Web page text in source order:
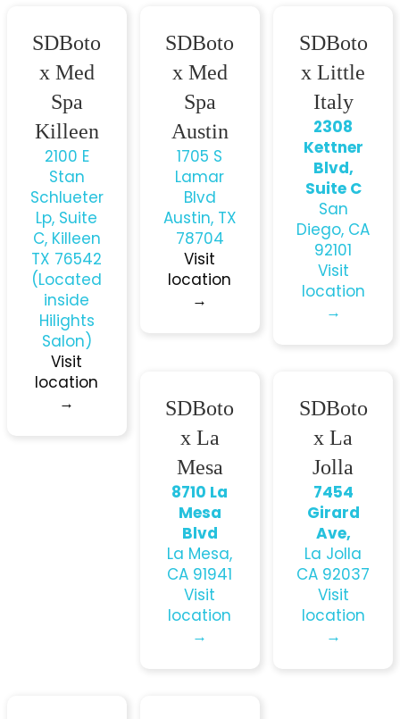
SDBoto
x Med
Spa
Killeen
2100 E
Stan
Schlueter
Lp, Suite
C, Killeen
TX 76542
(Located
inside
Hilights
Salon)
Visit
location
→
SDBoto
x Med
Spa
Austin
1705 S
Lamar
Blvd
Austin, TX
78704
Visit
location
→
SDBoto
x Little
Italy
2308
Kettner
Blvd,
Suite C
San
Diego, CA
92101
Visit
location
→
SDBoto
x La
Mesa
8710 La
Mesa
Blvd
La Mesa,
CA 91941
Visit
location
→
SDBoto
x La
Jolla
7454
Girard
Ave,
La Jolla
CA 92037
Visit
location
→